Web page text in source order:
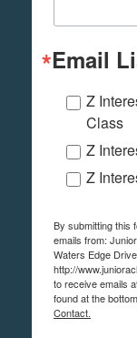
Email
Z
Class
Z
Z
By submitting this
emails from:
Waters Edge
http://
to receive emails
found at the
Contact.